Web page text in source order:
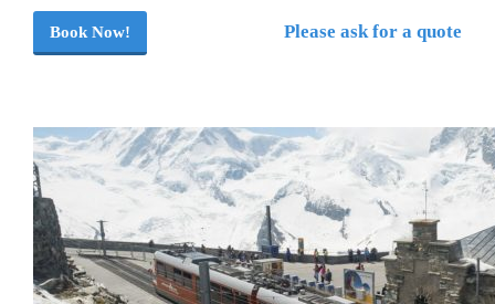
Book Now! Please ask for a quote